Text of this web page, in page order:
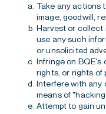
Take any actions
image, goodwill,
Harvest or collect
use any such
or unsolicited
Infringe on BQE's
rights, or rights of
Interfere with any
means of
Attempt to gain